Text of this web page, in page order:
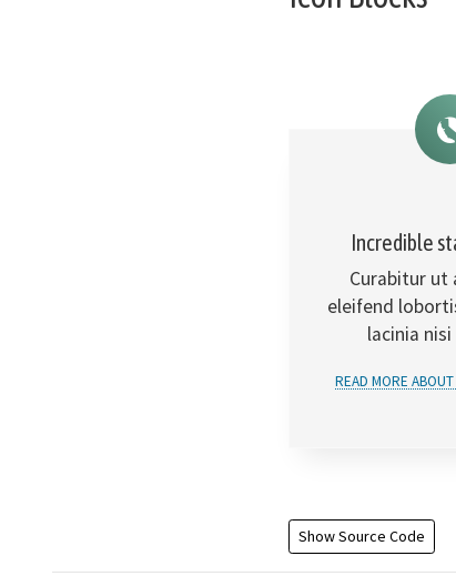
Incredible
Curabitur ut
eleifend
lacinia
READ MORE
Show Source Code